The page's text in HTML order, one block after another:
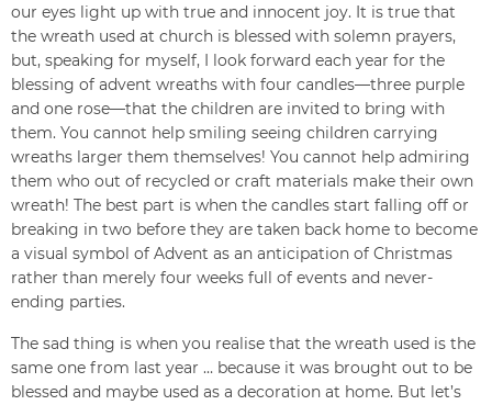
our eyes light up with true and innocent joy. It is true that
the wreath used at church is blessed with solemn prayers,
but, speaking for myself, I look forward each year for the
blessing of advent wreaths with four candles—three purple
and one rose—that the children are invited to bring with
them. You cannot help smiling seeing children carrying
wreaths larger them themselves! You cannot help admiring
them who out of recycled or craft materials make their own
wreath! The best part is when the candles start falling off or
breaking in two before they are taken back home to become
a visual symbol of Advent as an anticipation of Christmas
rather than merely four weeks full of events and never-
ending parties.
The sad thing is when you realise that the wreath used is the
same one from last year … because it was brought out to be
blessed and maybe used as a decoration at home. But let’s